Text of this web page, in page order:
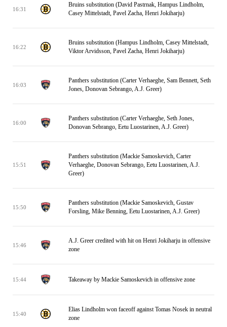
16:31
Bruins substitution (David Pastrnak, Hampus Lindholm,
Casey Mittelstadt, Pavel Zacha, Henri Jokiharju)
16:22
Bruins substitution (Hampus Lindholm, Casey Mittelstadt,
Viktor Arvidsson, Pavel Zacha, Henri Jokiharju)
16:03
Panthers substitution (Carter Verhaeghe, Sam Bennett, Seth
Jones, Donovan Sebrango, A.J. Greer)
16:00
Panthers substitution (Carter Verhaeghe, Seth Jones,
Donovan Sebrango, Eetu Luostarinen, A.J. Greer)
15:51
Panthers substitution (Mackie Samoskevich, Carter
Verhaeghe, Donovan Sebrango, Eetu Luostarinen, A.J.
Greer)
15:50
Panthers substitution (Mackie Samoskevich, Gustav
Forsling, Mike Benning, Eetu Luostarinen, A.J. Greer)
15:46
A.J. Greer credited with hit on Henri Jokiharju in offensive
zone
15:44 Takeaway by Mackie Samoskevich in offensive zone
15:40
Elias Lindholm won faceoff against Tomas Nosek in neutral
zone